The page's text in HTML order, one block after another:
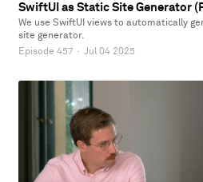
SwiftUI as Static Site Generator
We use SwiftUI views to automatically
site generator.
Episode 457 · Jul 04 2025